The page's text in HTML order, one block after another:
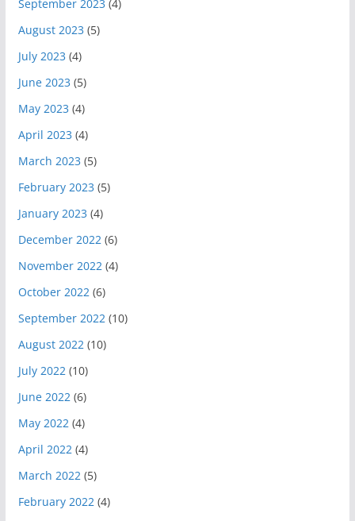
September 2023 (4)
August 2023 (5)
July 2023 (4)
June 2023 (5)
May 2023 (4)
April 2023 (4)
March 2023 (5)
February 2023 (5)
January 2023 (4)
December 2022(6)
November 2022(4)
October 2022(6)
September 2022(10)
August 2022(10)
July 2022(10)
June 2022(6)
May 2022(4)
April 2022(4)
March 2022(5)
February 2022(4)